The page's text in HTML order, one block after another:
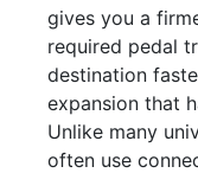
gives you a
required pedal
destination
expansion that
Unlike many
often use